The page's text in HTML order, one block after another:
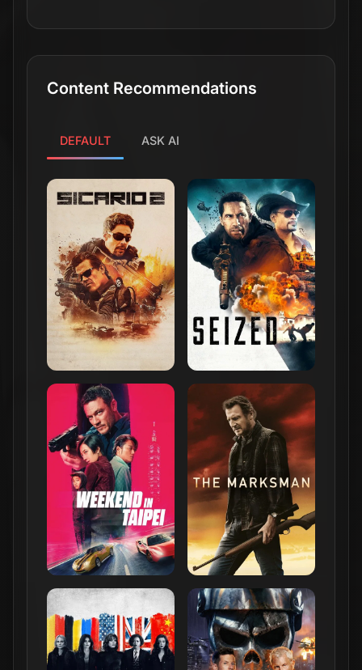
Content Recommendations
DEFAULT ASK AI